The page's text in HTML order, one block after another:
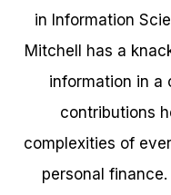
in Information
Mitchell has a
information in a
contributions
complexities of
personal